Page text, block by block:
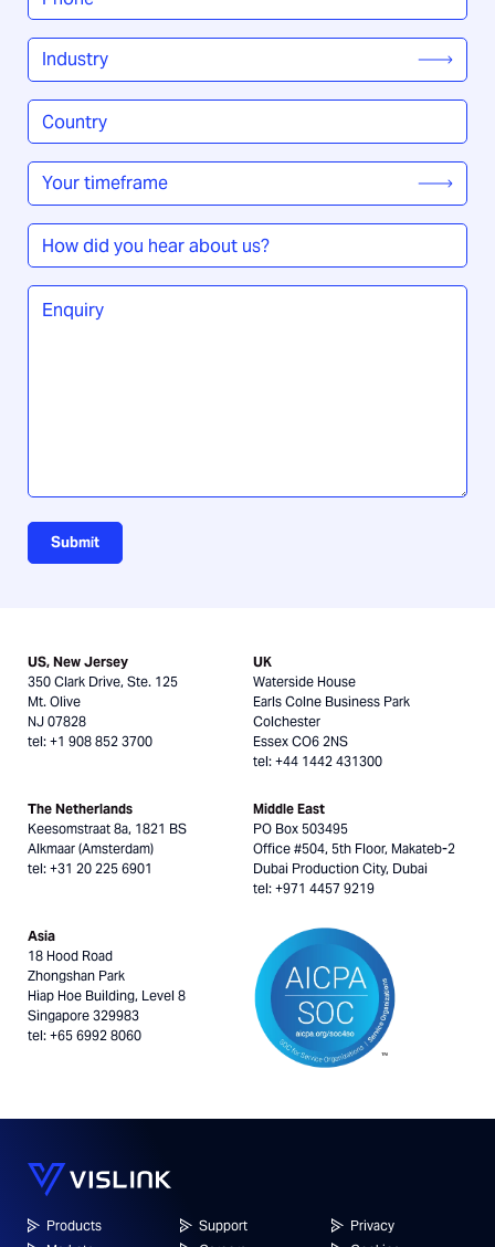
Industry
Country
/
Region*
Your
timeframe*
How
did
you
hear
Enquiry
Submit
US, New Jersey
350 Clark Drive, Ste. 125
Mt. Olive
NJ 07828
tel: +1 908 852 3700
UK
Waterside House
Earls Colne Business Park
Colchester
Essex CO6 2NS
tel: +44 1442 431300
The Netherlands
Keesomstraat 8a, 1821 BS
Alkmaar (Amsterdam)
tel: +31 20 225 6901
Middle East
PO Box 503495
Office #504, 5th Floor, Makateb-2
Dubai Production City, Dubai
tel: +971 4457 9219
Asia
18 Hood Road
Zhongshan Park
Hiap Hoe Building, Level 8
Singapore 329983
tel: +65 6992 8060
Products
Support
Privacy